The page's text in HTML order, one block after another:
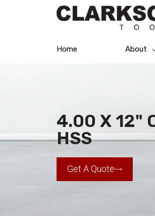
Home About
4.00 X 12"
HSS
Get A Quote